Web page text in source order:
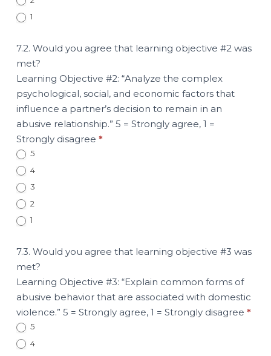
1
7.2. Would you agree that learning objective #2 was
met?
Learning Objective #2: “Analyze the complex
psychological, social, and economic factors that
influence a partner’s decision to remain in an
abusive relationship.” 5 = Strongly agree, 1 =
Strongly disagree *
5
4
3
2
1
7.3. Would you agree that learning objective #3 was
met?
Learning Objective #3: “Explain common forms of
abusive behavior that are associated with domestic
violence.” 5 = Strongly agree, 1 = Strongly disagree *
5
4